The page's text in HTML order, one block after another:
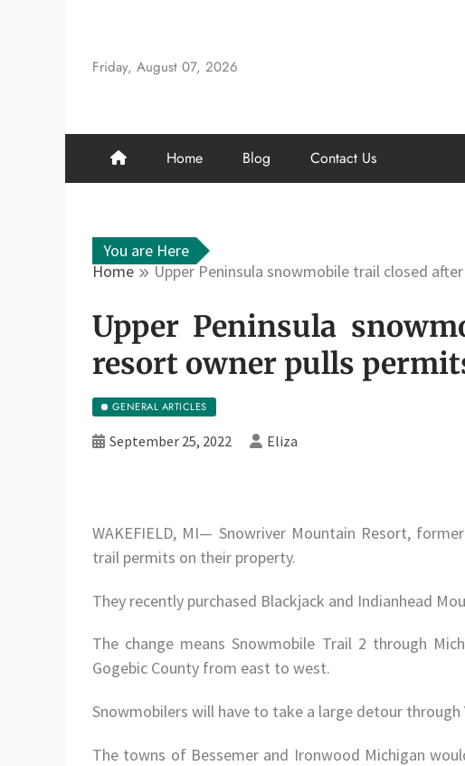
content
Friday, August 07, 2026
Home Blog Contact Us
You are Here
Home
Upper Peninsula snowmobile trail closed
Upper Peninsula
resort owner pulls
GENERAL ARTICLES
September 25, 2022 Eliza
WAKEFIELD, MI— Snowriver Mountain Resort,
trail permits on their property.
They recently purchased Blackjack and Indianhead
The change means Snowmobile Trail 2 through
Gogebic County from east to west.
Snowmobilers will have to take a large detour through
The towns of Bessemer and Ironwood Michigan